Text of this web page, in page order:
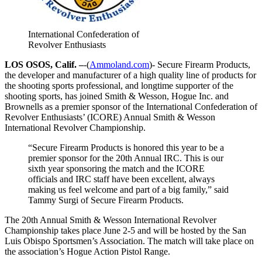
International Confederation of
Revolver Enthusiasts
LOS OSOS, Calif. –-(Ammoland.com)- Secure Firearm Products,
the developer and manufacturer of a high quality line of products for
the shooting sports professional, and longtime supporter of the
shooting sports, has joined Smith & Wesson, Hogue Inc. and
Brownells as a premier sponsor of the International Confederation of
Revolver Enthusiasts’ (ICORE) Annual Smith & Wesson
International Revolver Championship.
“Secure Firearm Products is honored this year to be a
premier sponsor for the 20th Annual IRC. This is our
sixth year sponsoring the match and the ICORE
officials and IRC staff have been excellent, always
making us feel welcome and part of a big family,” said
Tammy Surgi of Secure Firearm Products.
The 20th Annual Smith & Wesson International Revolver
Championship takes place June 2-5 and will be hosted by the San
Luis Obispo Sportsmen’s Association. The match will take place on
the association’s Hogue Action Pistol Range.